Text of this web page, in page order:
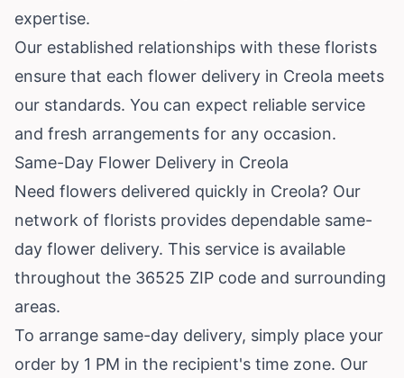
expertise.
Our established relationships with these florists
ensure that each flower delivery in Creola meets
our standards. You can expect reliable service
and fresh arrangements for any occasion.
Same-Day Flower Delivery in Creola
Need flowers delivered quickly in Creola? Our
network of florists provides dependable same-
day flower delivery. This service is available
throughout the 36525 ZIP code and surrounding
areas.
To arrange same-day delivery, simply place your
order by 1 PM in the recipient's time zone. Our